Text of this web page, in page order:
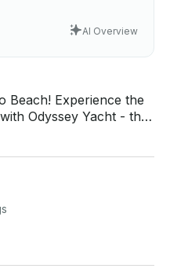
AI Overview
the
Odyssey Yacht - the
Measuring an
ample space for
the stunning views of
to dance the
you need for